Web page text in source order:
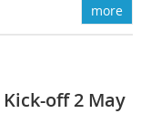
more
off 2 May